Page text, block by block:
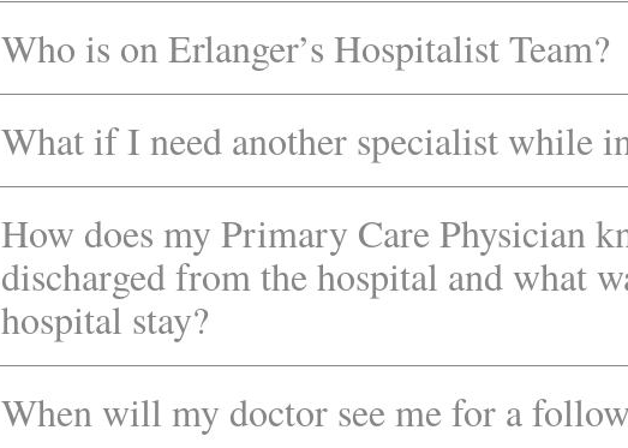
Who is on Erlanger’s Hospitalist Team?
What if I need another specialist while
How does my Primary Care Physician
discharged from the hospital and what
hospital stay?
When will my doctor see me for a